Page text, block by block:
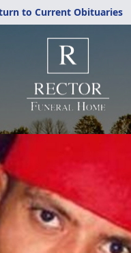
to Current Obituaries